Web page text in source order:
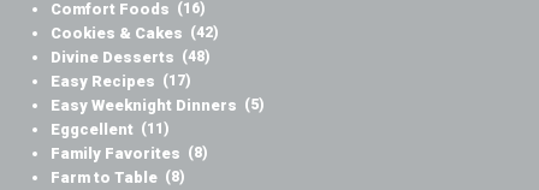
Comfort Foods (16)
Cookies & Cakes (42)
Divine Desserts (48)
Easy Recipes (17)
Easy Weeknight Dinners (5)
Eggcellent (11)
Family Favorites (8)
Farm to Table (8)